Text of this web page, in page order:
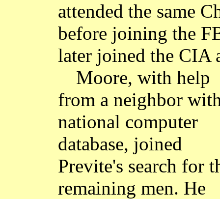
attended the same
before joining the
later joined the CIA
Moore, with help
from a neighbor
national computer
database, joined
Previte's search for
remaining men. He